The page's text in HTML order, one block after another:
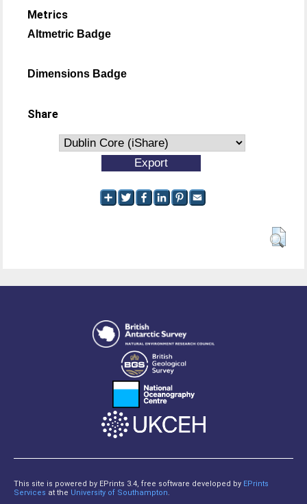
Metrics
Altmetric Badge
Dimensions Badge
Share
This site is powered by EPrints 3.4, free software developed by EPrints
Services at the University of Southampton.